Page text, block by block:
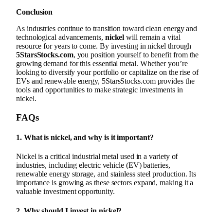
Conclusion
As industries continue to transition toward clean energy and
technological advancements, nickel will remain a vital
resource for years to come. By investing in nickel through
5StarsStocks.com, you position yourself to benefit from the
growing demand for this essential metal. Whether you’re
looking to diversify your portfolio or capitalize on the rise of
EVs and renewable energy, 5StarsStocks.com provides the
tools and opportunities to make strategic investments in
nickel.
FAQs
1. What is nickel, and why is it important?
Nickel is a critical industrial metal used in a variety of
industries, including electric vehicle (EV) batteries,
renewable energy storage, and stainless steel production. Its
importance is growing as these sectors expand, making it a
valuable investment opportunity.